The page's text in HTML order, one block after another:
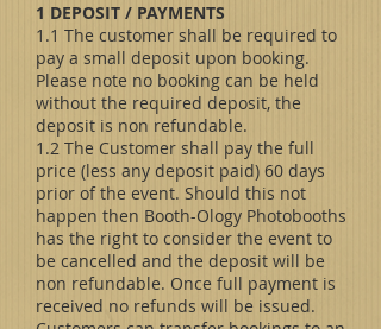
1 DEPOSIT / PAYMENTS
1.1 The customer shall be required to
pay a small deposit upon booking.
Please note no booking can be held
without the required deposit, the
deposit is non refundable.
1.2 The Customer shall pay the full
price (less any deposit paid) 60 days
prior of the event. Should this not
happen then Booth-Ology Photobooths
has the right to consider the event to
be cancelled and the deposit will be
non refundable. Once full payment is
received no refunds will be issued.